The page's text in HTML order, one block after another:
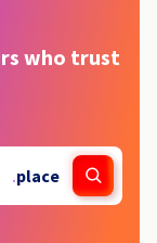
who trust
.place